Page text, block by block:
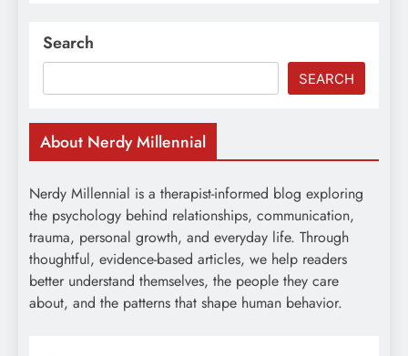
Search
SEARCH
About Nerdy Millennial
Nerdy Millennial is a therapist-informed blog exploring
the psychology behind relationships, communication,
trauma, personal growth, and everyday life. Through
thoughtful, evidence-based articles, we help readers
better understand themselves, the people they care
about, and the patterns that shape human behavior.